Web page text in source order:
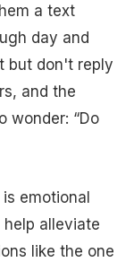
a text
day and
but don't reply
and the
wonder: “Do
emotional
alleviate
like the one